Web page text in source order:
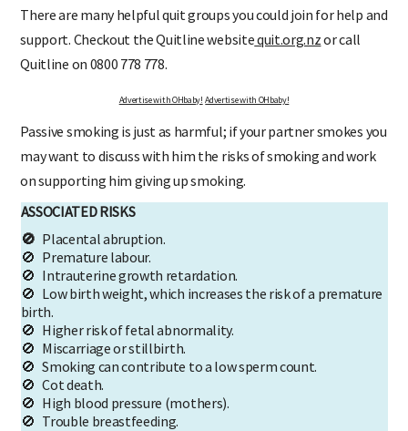
There are many helpful quit groups you could join for help and
support. Checkout the Quitline websitequit.org.nzor call
Quitline on 0800 778 778.
Advertise with OHbaby! Advertise with OHbaby!
Passive smoking is just as harmful; if your partner smokes you
may want to discuss with him the risks of smoking and work
on supporting him giving up smoking.
ASSOCIATED RISKS
🚫 Placental abruption.
🚫 Premature labour.
🚫 Intrauterine growth retardation.
🚫 Low birth weight, which increases the risk of a premature
birth.
🚫 Higher risk of fetal abnormality.
🚫 Miscarriage or stillbirth.
🚫 Smoking can contribute to a low sperm count.
🚫 Cot death.
🚫 High blood pressure (mothers).
🚫 Trouble breastfeeding.